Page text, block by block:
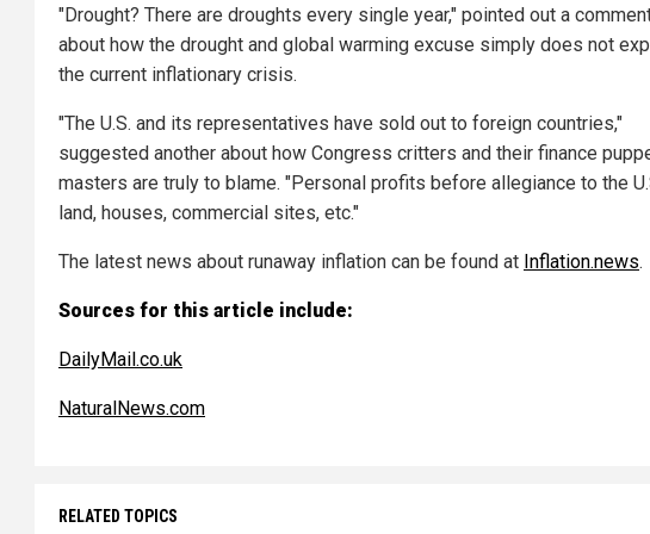
"Drought? There are droughts every single year," pointed out a
about how the drought and global warming excuse simply does not
the current inflationary crisis.
"The U.S. and its representatives have sold out to foreign countries,"
suggested another about how Congress critters and their finance
masters are truly to blame. "Personal profits before allegiance to the
land, houses, commercial sites, etc."
The latest news about runaway inflation can be found at Inflation.news.
Sources for this article include:
DailyMail.co.uk
NaturalNews.com
RELATED TOPICS